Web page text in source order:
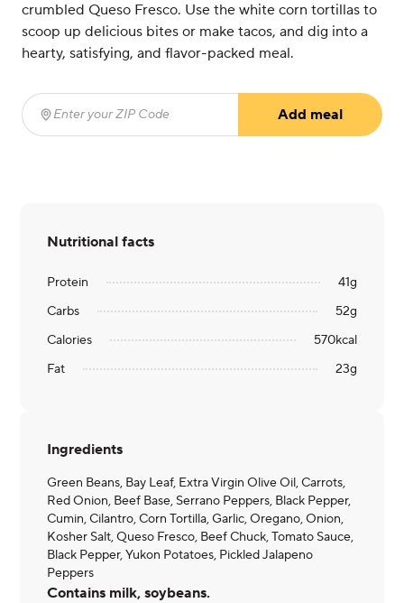
crumbled Queso Fresco. Use the white corn tortillas to
scoop up delicious bites or make tacos, and dig into a
hearty, satisfying, and flavor-packed meal.
Enter your ZIP Code
Add meal
Nutritional facts
Protein 41g
Carbs
52g
Calories
570kcal
Fat
23g
Ingredients
Green Beans, Bay Leaf, Extra Virgin Olive Oil, Carrots,
Red Onion, Beef Base, Serrano Peppers, Black Pepper,
Cumin, Cilantro, Corn Tortilla, Garlic, Oregano, Onion,
Kosher Salt, Queso Fresco, Beef Chuck, Tomato Sauce,
Black Pepper, Yukon Potatoes, Pickled Jalapeno
Peppers
Contains milk, soybeans.